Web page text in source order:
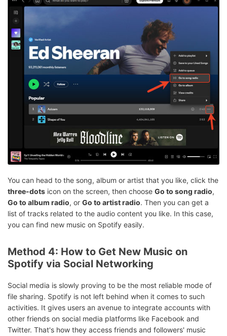
You can head to the song, album or artist that you like, click the
three-dots icon on the screen, then choose Go to song radio,
Go to album radio, or Go to artist radio. Then you can get a
list of tracks related to the audio content you like. In this case,
you can find new music on Spotify easily.
Method 4: How to Get New Music on
Spotify via Social Networking
Social media is slowly proving to be the most reliable mode of
file sharing. Spotify is not left behind when it comes to such
activities. It gives users an avenue to integrate accounts with
other friends on social media platforms like Facebook and
Twitter. That's how they access friends and followers' music